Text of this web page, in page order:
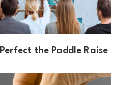
the Paddle Raise